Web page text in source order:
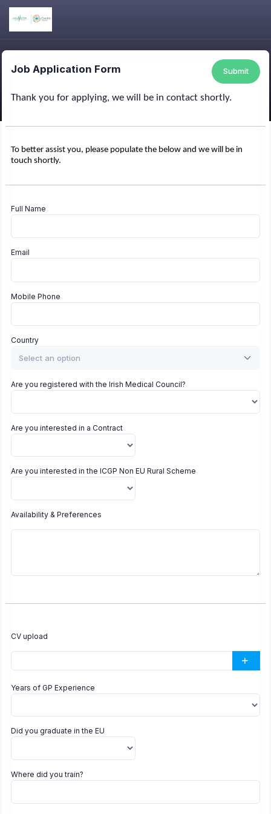
Job Application Form Submit
Thank you for applying, we will be in contact shortly.
To better assist you, please populate the below and we will be in
touch shortly.
Full Name
Email
Mobile Phone
Country
Select an option
Are you registered with the Irish Medical Council?
Are you interested in a Contract
Are you interested in the ICGP Non EU Rural Scheme
Availability & Preferences
CV upload
Years of GP Experience
Did you graduate in the EU
Where did you train?